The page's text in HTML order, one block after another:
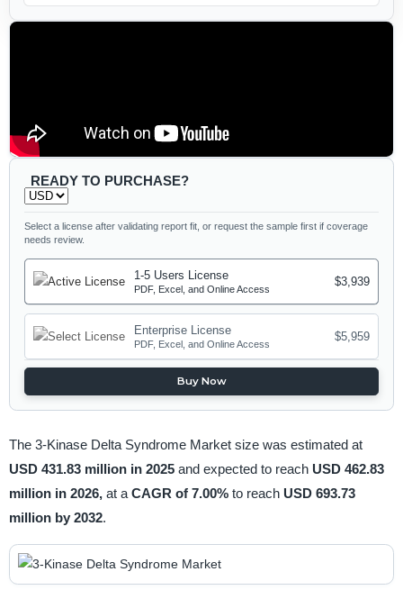
READY TO PURCHASE?
Select a license after validating report fit, or request the sample first if coverage
needs review.
1-5 Users License
PDF, Excel, and Online Access
$3,939
Enterprise License
PDF, Excel, and Online Access
$5,959
Buy Now
The 3-Kinase Delta Syndrome Market size was estimated at
USD 431.83 million in 2025 and expected to reach USD 462.83
million in 2026, at a CAGR of 7.00% to reach USD 693.73
million by 2032.